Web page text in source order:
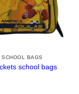
SCHOOL BAGS
school bags